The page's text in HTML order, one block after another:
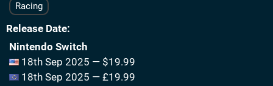
Racing
Release Date
Nintendo Switch
18th Sep 2025 — $19.99
18th Sep 2025 — £19.99